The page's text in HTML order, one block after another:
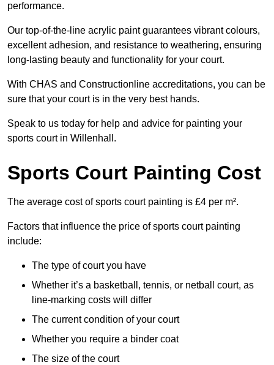
performance.
Our top-of-the-line acrylic paint guarantees vibrant colours,
excellent adhesion, and resistance to weathering, ensuring
long-lasting beauty and functionality for your court.
With CHAS and Constructionline accreditations, you can be
sure that your court is in the very best hands.
Speak to us today for help and advice for painting your
sports court in Willenhall.
Sports Court Painting Cost
The average cost of sports court painting is £4 per m².
Factors that influence the price of sports court painting
include:
The type of court you have
Whether it’s a basketball, tennis, or netball court, as
line-marking costs will differ
The current condition of your court
Whether you require a binder coat
The size of the court